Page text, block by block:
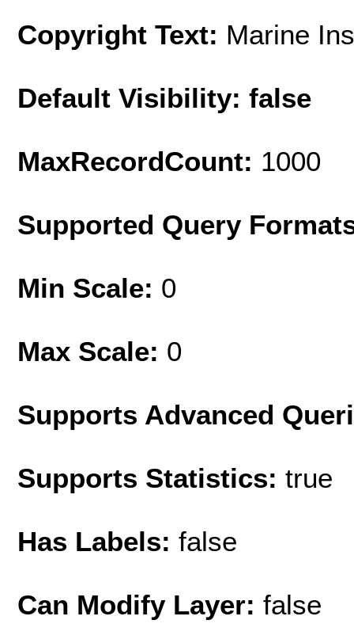
Copyright Text: Marine
Default Visibility: false
MaxRecordCount: 1000
Supported Query
Min Scale: 0
Max Scale: 0
Supports Advanced
Supports Statistics: true
Has Labels: false
Can Modify Layer: false